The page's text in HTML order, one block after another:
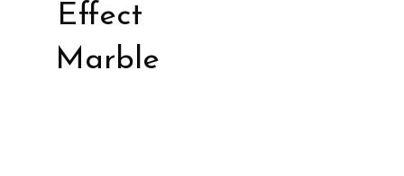
Effect
Marble